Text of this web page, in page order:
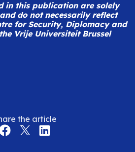
in this publication are solely
do not necessarily reflect
for Security, Diplomacy and
Vrije Universiteit Brussel
the article